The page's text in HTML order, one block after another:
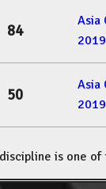
84
Asia
2019
50
Asia
2019
is one